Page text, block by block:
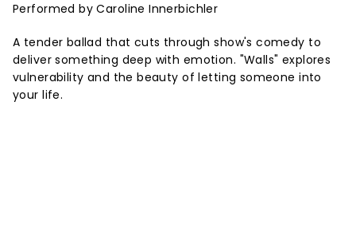
Performed by Caroline Innerbichler
A tender ballad that cuts through show's comedy to
deliver something deep with emotion. "Walls" explores
vulnerability and the beauty of letting someone into
your life.